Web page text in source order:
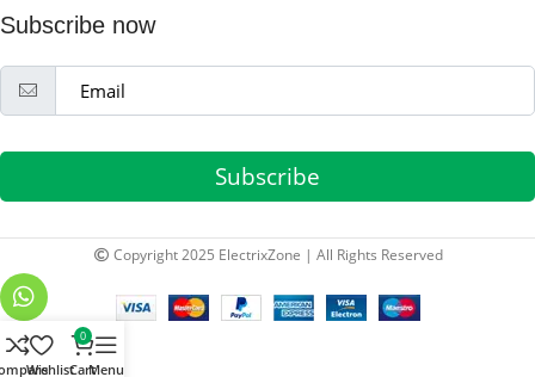
Subscribe now
Subscribe
Copyright 2025 ElectrixZone | All Rights Reserved
Wishlist
0
CartMenu